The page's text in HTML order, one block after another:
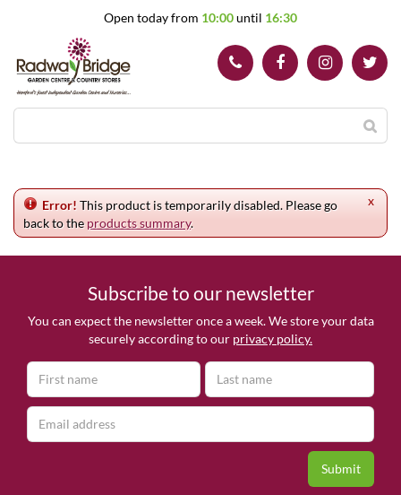
Open today from 10:00until 16:30
x
Error! This product is temporarily disabled. Please go
back to theproducts summary.
Subscribe to our newsletter
You can expect the newsletter once a week. We store your data
securely according to our privacy policy.